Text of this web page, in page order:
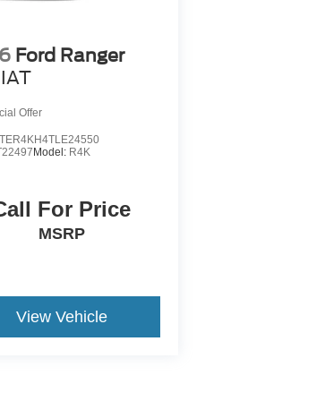
Ford Ranger
Offer
Model: R4K
For Price
MSRP
View Vehicle